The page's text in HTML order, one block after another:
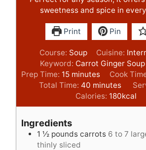
sweetness and spice in
Print Pin
Course: Soup Cuisine:
Keyword: Carrot Ginger
Prep Time: 15m
i
u
e
s
minutes Cook
Total Time: 40 m
i
n
e
minutes
Calories: 180kcal
Ingredients
1 ½ pounds carrots 6 to 7
thinly sliced